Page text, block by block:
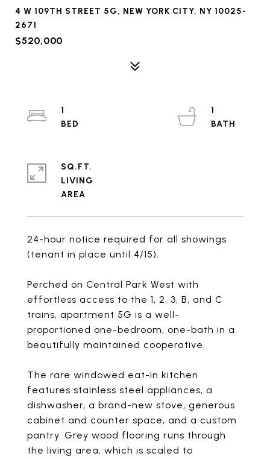
4 W 109TH STREET 5G, NEW YORK CITY, NY 10025-
2671
$520,000
24-hour notice required for all showings
(tenant in place until 4/15).
Perched on Central Park West with
effortless access to the 1, 2, 3, B, and C
trains, apartment 5G is a well-
proportioned one-bedroom, one-bath in a
beautifully maintained cooperative.
The rare windowed eat-in kitchen
features stainless steel appliances, a
dishwasher, a brand-new stove, generous
cabinet and counter space, and a custom
pantry. Grey wood flooring runs through
the living area, which is scaled to
1
1
SQ.FT.
LIVING